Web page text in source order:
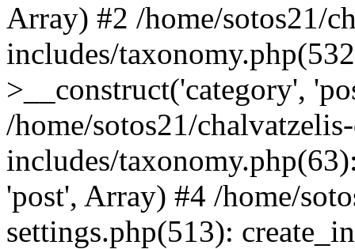
Array) #2 /home/sotos21/
includes/
>__construct('category',
/home/sotos21/
includes/
'post', Array) #4 /home/
settings.php(513):